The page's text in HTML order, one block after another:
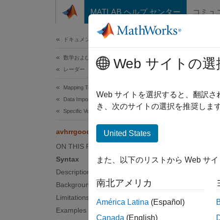
コンテンツへスキップ
MATLAB ヘルプ センター コミュ
ドキュメンテーションのホーム
数学および最適化
レーダー
Mapping Toolbox
Data Import and Export
Specific Vector and Gridded Data Products
avhrrgoode
ON THIS PAGE
Syntax
Description
Background
Limitations
Examples
Read
[...] =
[...]
[...]
Web サイトの選
Web サイトを選択すると、翻訳
き、次のサイトの選択を推奨しま
United States
また、以下のリストから Web サ
南北アメリカ
América Latina (Español)
Canada (English)